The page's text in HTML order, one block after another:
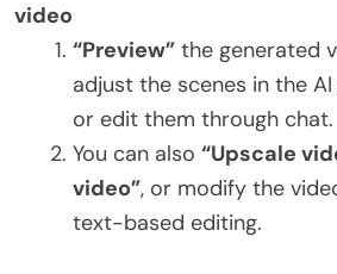
video
“Preview” the generated
adjust the scenes in the
or edit them through chat.
You can also “Upscale
video”, or modify the
text-based editing.